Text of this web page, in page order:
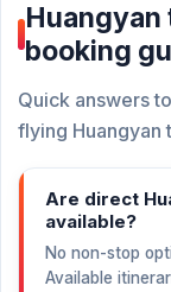
booking
Quick answers
flying Huangyan
Are direct
available?
No non-stop
Available